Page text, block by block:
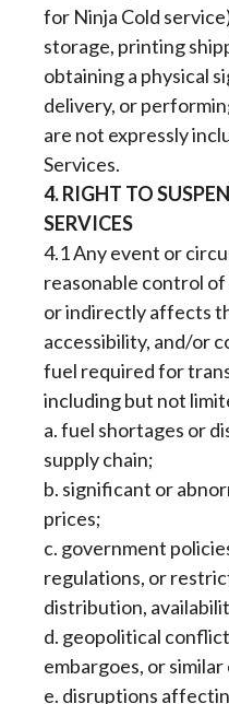
for Ninja Cold
storage, printing
obtaining a physical
delivery, or
are not expressly
Services.
4. RIGHT TO
SERVICES
4.1 Any event or
reasonable control
or indirectly affects
accessibility, and/or
fuel required for
including but not
a. fuel shortages or
supply chain;
b. significant or
prices;
c. government
regulations, or
distribution,
d. geopolitical
embargoes, or
e. disruptions